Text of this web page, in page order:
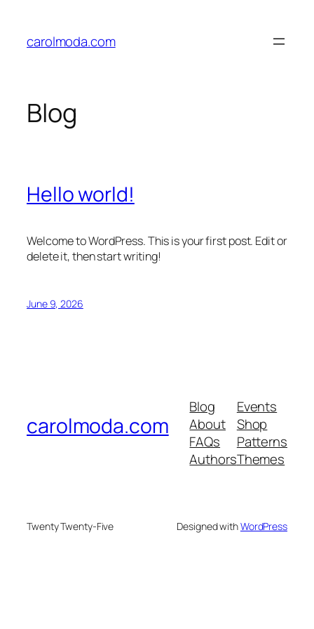
content
carolmoda.com
Blog
Hello world!
Welcome to WordPress. This is your first post. Edit or
delete it, then start writing!
June 9, 2026
carolmoda.com
Blog
About
FAQs
Authors
Events
Shop
Patterns
Themes
Twenty Twenty-Five Designed withWordPress